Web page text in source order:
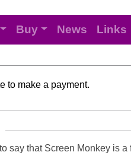
Buy News Links
to make a payment.
say that Screen Monkey is